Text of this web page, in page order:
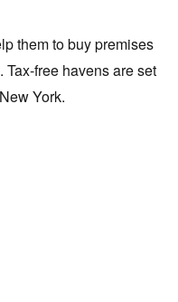
them to buy premises
free havens are set
York.